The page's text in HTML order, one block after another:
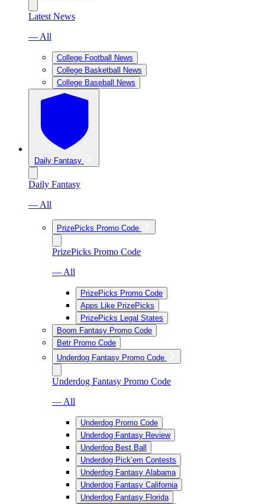
Latest News
— All
College Football News
College Basketball News
College Baseball News
Daily Fantasy
Daily Fantasy
— All
PrizePicks Promo Code
PrizePicks Promo Code
— All
PrizePicks Promo Code
Apps Like PrizePicks
PrizePicks Legal States
Boom Fantasy Promo Code
Betr Promo Code
Underdog Fantasy Promo Code
Underdog Fantasy Promo Code
— All
Underdog Promo Code
Underdog Fantasy Review
Underdog Best Ball
Underdog Pick’em Contests
Underdog Fantasy Alabama
Underdog Fantasy California
Underdog Fantasy Florida